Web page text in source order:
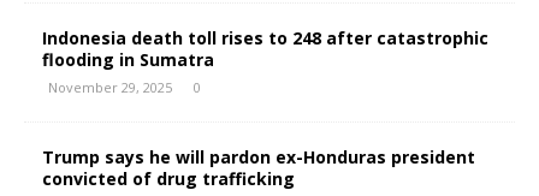
Indonesia death toll rises to 248 after catastrophic
flooding in Sumatra
November 29, 2025 0
Trump says he will pardon ex-Honduras president
convicted of drug trafficking